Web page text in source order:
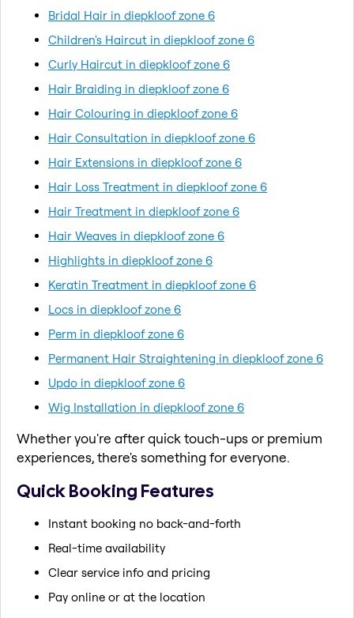
Bridal Hair in diepkloof zone 6
Children's Haircut in diepkloof zone 6
Curly Haircut in diepkloof zone 6
Hair Braiding in diepkloof zone 6
Hair Colouring in diepkloof zone 6
Hair Consultation in diepkloof zone 6
Hair Extensions in diepkloof zone 6
Hair Loss Treatment in diepkloof zone 6
Hair Treatment in diepkloof zone 6
Hair Weaves in diepkloof zone 6
Highlights in diepkloof zone 6
Keratin Treatment in diepkloof zone 6
Locs in diepkloof zone 6
Perm in diepkloof zone 6
Permanent Hair Straightening in diepkloof zone 6
Updo in diepkloof zone 6
Wig Installation in diepkloof zone 6
Whether you're after quick touch-ups or premium
experiences, there's something for everyone.
Quick Booking Features
Instant booking no back-and-forth
Real-time availability
Clear service info and pricing
Pay online or at the location